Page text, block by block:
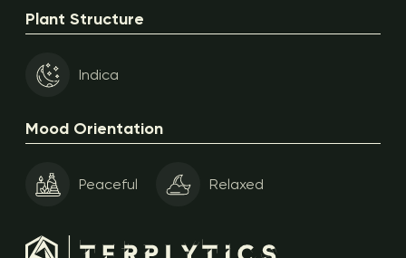
Plant Structure
Indica
Mood Orientation
Peaceful Relaxed